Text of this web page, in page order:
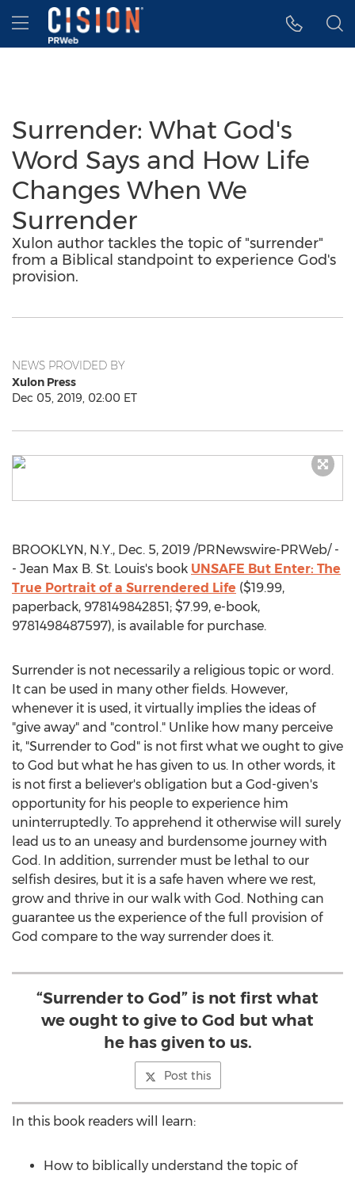
Accessibility Statement
Skip Navigation
Hamburger menu
Surrender: What God's
Word Says and How Life
Changes When We
Surrender
Xulon author tackles the topic of "surrender"
from a Biblical standpoint to experience God's
provision.
NEWS PROVIDED BY
Xulon Press
Dec 05, 2019, 02:00 ET
BROOKLYN, N.Y., Dec. 5, 2019 /PRNewswire-PRWeb/ -
- Jean Max B. St. Louis's book UNSAFE But Enter: The
True Portrait of a Surrendered Life ($19.99,
paperback, 978149842851; $7.99, e-book,
9781498487597), is available for purchase.
Surrender is not necessarily a religious topic or word.
It can be used in many other fields. However,
whenever it is used, it virtually implies the ideas of
"give away" and "control." Unlike how many perceive
it, "Surrender to God" is not first what we ought to give
to God but what he has given to us. In other words, it
is not first a believer's obligation but a God-given's
opportunity for his people to experience him
uninterruptedly. To apprehend it otherwise will surely
lead us to an uneasy and burdensome journey with
God. In addition, surrender must be lethal to our
selfish desires, but it is a safe haven where we rest,
grow and thrive in our walk with God. Nothing can
guarantee us the experience of the full provision of
God compare to the way surrender does it.
“Surrender to God” is not first what
we ought to give to God but what
he has given to us.
Post this
In this book readers will learn:
How to biblically understand the topic of